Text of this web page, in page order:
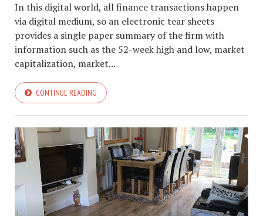
In this digital world, all finance transactions happen
via digital medium, so an electronic tear sheets
provides a single paper summary of the firm with
information such as the 52-week high and low, market
capitalization, market...
CONTINUE READING